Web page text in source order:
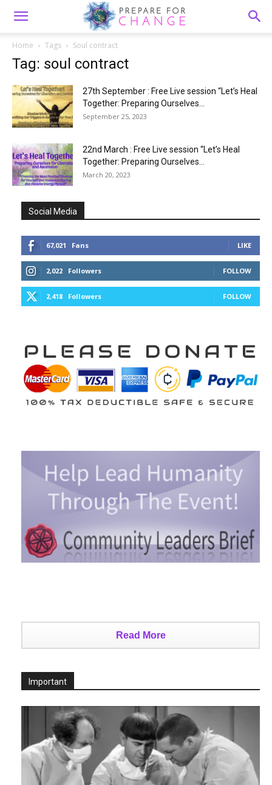
Home Tags Soul contract
Tag: soul contract
27th September : Free Live session “Let’s Heal
Together: Preparing Ourselves...
September 25, 2023
22nd March : Free Live session “Let’s Heal
Together: Preparing Ourselves...
March 20, 2023
Social Media
67,021 Fans LIKE
2,022 Followers FOLLOW
2,418 Followers FOLLOW
Read More
Important